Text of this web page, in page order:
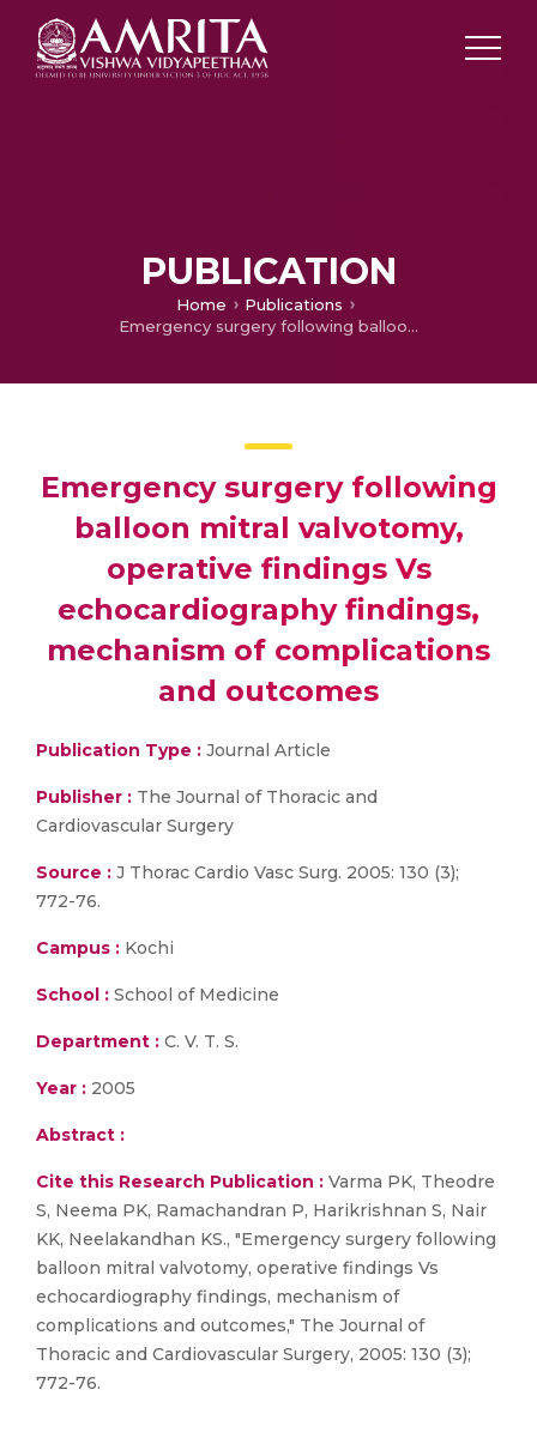
PUBLICATION
Home
Publications
Emergency surgery following balloon mitral valvotomy, operative findings Vs echocardiography findings, mechanism of complications and outcomes
Emergency surgery following
balloon mitral valvotomy,
operative findings Vs
echocardiography findings,
mechanism of complications
and outcomes
Publication Type : Journal Article
Publisher : The Journal of Thoracic and
Cardiovascular Surgery
Source : J Thorac Cardio Vasc Surg. 2005: 130 (3);
772-76.
Campus : Kochi
School : School of Medicine
Department : C. V. T. S.
Year : 2005
Abstract :
Cite this Research Publication : Varma PK, Theodre
S, Neema PK, Ramachandran P, Harikrishnan S, Nair
KK, Neelakandhan KS., "Emergency surgery following
balloon mitral valvotomy, operative findings Vs
echocardiography findings, mechanism of
complications and outcomes," The Journal of
Thoracic and Cardiovascular Surgery, 2005: 130 (3);
772-76.